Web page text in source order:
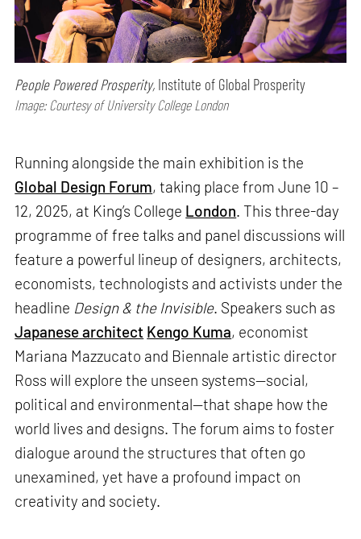
People Powered Prosperity, Institute of Global Prosperity
Image: Courtesy of University College London
Running alongside the main exhibition is the
Global Design Forum, taking place from June 10 –
12, 2025, at King’s College London. This three-day
programme of free talks and panel discussions will
feature a powerful lineup of designers, architects,
economists, technologists and activists under the
headline Design & the Invisible. Speakers such as
Japanese architect Kengo Kuma, economist
Mariana Mazzucato and Biennale artistic director
Ross will explore the unseen systems—social,
political and environmental—that shape how the
world lives and designs. The forum aims to foster
dialogue around the structures that often go
unexamined, yet have a profound impact on
creativity and society.